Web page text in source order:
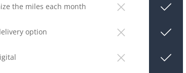
the miles each month
option